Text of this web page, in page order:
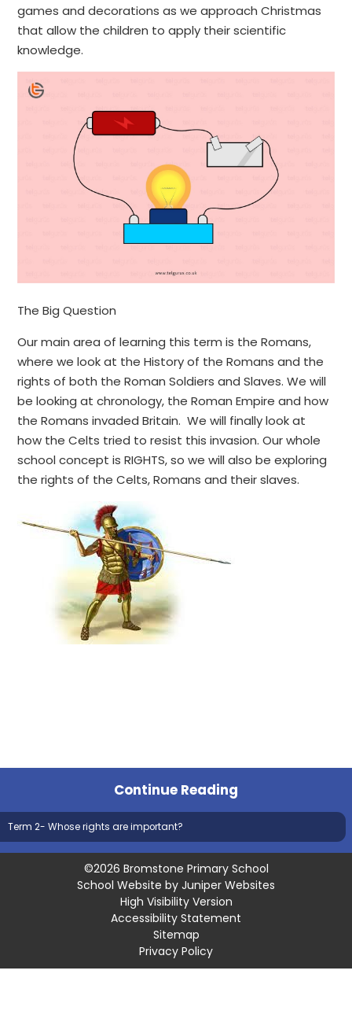
games and decorations as we approach Christmas
that allow the children to apply their scientific
knowledge.
​The Big Question
Our main area of learning this term is the Romans,
where we look at the History of the Romans and the
rights of both the Roman Soldiers and Slaves. We will
be looking at chronology, the Roman Empire and how
the Romans invaded Britain. We will finally look at
how the Celts tried to resist this invasion. Our whole
school concept is RIGHTS, so we will also be exploring
the rights of the Celts, Romans and their slaves.
Continue Reading
Term 2- Whose rights are important?
©2026 Bromstone Primary School
School Website by Juniper Websites
High Visibility Version
Accessibility Statement
Sitemap
Privacy Policy